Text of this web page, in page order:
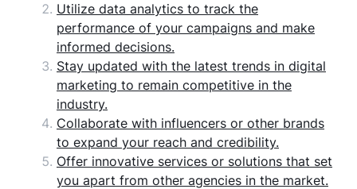
Utilize data analytics to track the
performance of your campaigns and make
informed decisions.
Stay updated with the latest trends in digital
marketing to remain competitive in the
industry.
Collaborate with influencers or other brands
to expand your reach and credibility.
Offer innovative services or solutions that set
you apart from other agencies in the market.